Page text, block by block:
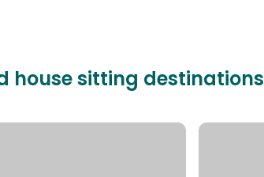
house sitting destinations